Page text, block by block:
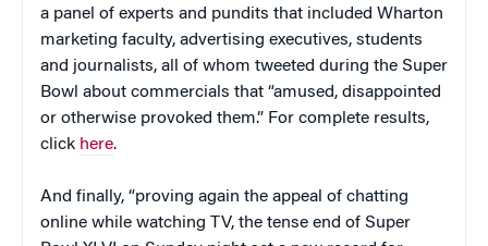
a panel of experts and pundits that included Wharton
marketing faculty, advertising executives, students
and journalists, all of whom tweeted during the Super
Bowl about commercials that “amused, disappointed
or otherwise provoked them.” For complete results,
click here.
And finally, “proving again the appeal of chatting
online while watching TV, the tense end of Super